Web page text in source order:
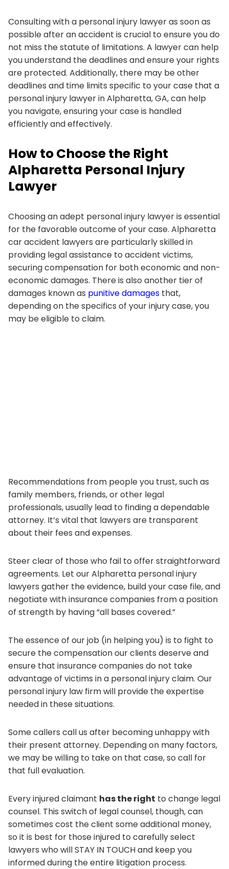
Consulting with a personal injury lawyer as soon as
possible after an accident is crucial to ensure you do
not miss the statute of limitations. A lawyer can help
you understand the deadlines and ensure your rights
are protected. Additionally, there may be other
deadlines and time limits specific to your case that a
personal injury lawyer in Alpharetta, GA, can help
you navigate, ensuring your case is handled
efficiently and effectively.
How to Choose the Right
Alpharetta Personal Injury
Lawyer
Choosing an adept personal injury lawyer is essential
for the favorable outcome of your case. Alpharetta
car accident lawyers are particularly skilled in
providing legal assistance to accident victims,
securing compensation for both economic and non-
economic damages. There is also another tier of
damages known as punitive damages that,
depending on the specifics of your injury case, you
may be eligible to claim.
Recommendations from people you trust, such as
family members, friends, or other legal
professionals, usually lead to finding a dependable
attorney. It’s vital that lawyers are transparent
about their fees and expenses.
Steer clear of those who fail to offer straightforward
agreements. Let our Alpharetta personal injury
lawyers gather the evidence, build your case file, and
negotiate with insurance companies from a position
of strength by having “all bases covered.”
The essence of our job (in helping you) is to fight to
secure the compensation our clients deserve and
ensure that insurance companies do not take
advantage of victims in a personal injury claim. Our
personal injury law firm will provide the expertise
needed in these situations.
Some callers call us after becoming unhappy with
their present attorney. Depending on many factors,
we may be willing to take on that case, so call for
that full evaluation.
Every injured claimant has the right to change legal
counsel. This switch of legal counsel, though, can
sometimes cost the client some additional money,
so it is best for those injured to carefully select
lawyers who will STAY IN TOUCH and keep you
informed during the entire litigation process.